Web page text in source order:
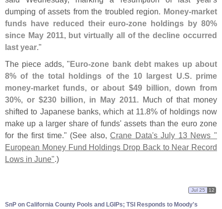
dumping of assets from the troubled region. Money-market
funds have reduced their euro-zone holdings by 80%
since May 2011, but virtually all of the decline occurred
last year."
The piece adds, "Euro-zone bank debt makes up about
8% of the total holdings of the 10 largest U.S. prime
money-market funds, or about $49 billion, down from
30%, or $230 billion, in May 2011. Much of that money
shifted to Japanese banks, which at 11.8% of holdings now
make up a larger share of funds' assets than the euro zone
for the first time." (See also,Crane Data's July 13 News "
European Money Fund Holdings Drop Back to Near Record
Lows in June".)
SnP on California County Pools and LGIPs; TSI Responds to Moody's
Jul 25 12